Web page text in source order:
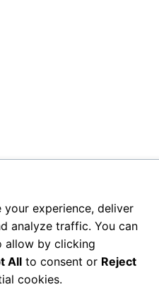
experience, deliver
analyze traffic. You can
allow by clicking
All to consent or Reject
cookies.